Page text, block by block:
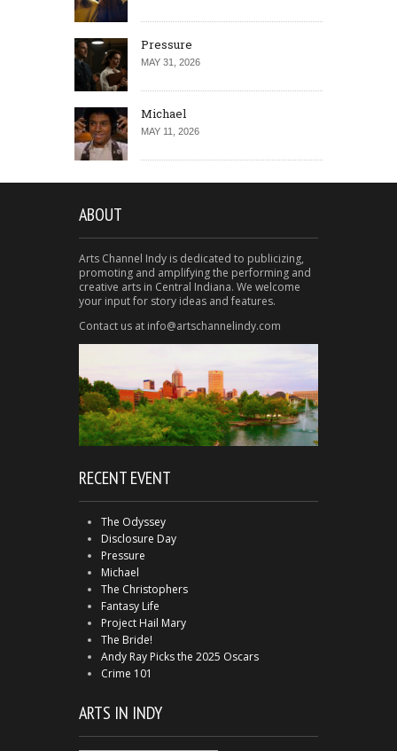
Pressure
MAY 31, 2026
Michael
MAY 11, 2026
ABOUT
Arts Channel Indy is dedicated to publicizing,
promoting and amplifying the performing and
creative arts in Central Indiana. We welcome
your input for story ideas and features.
Contact us at info@artschannelindy.com
RECENT EVENT
The Odyssey
Disclosure Day
Pressure
Michael
The Christophers
Fantasy Life
Project Hail Mary
The Bride!
Andy Ray Picks the 2025 Oscars
Crime 101
ARTS IN INDY